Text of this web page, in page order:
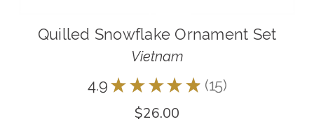
Quilled Snowflake Ornament Set
Vietnam
4.9 ★ ★ ★ ★ ★ 15
15
$26.00